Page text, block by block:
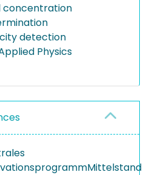
concentration
detection
Physics